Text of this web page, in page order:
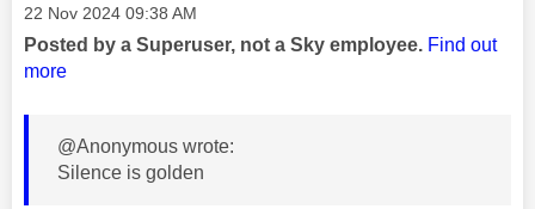
Message posted on
‎22 Nov 2024 09:38 AM
Posted by a Superuser, not a Sky employee. Find out
more
@Anonymous wrote:
Silence is golden